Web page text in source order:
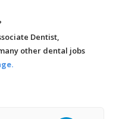
Dentist,
other dental jobs